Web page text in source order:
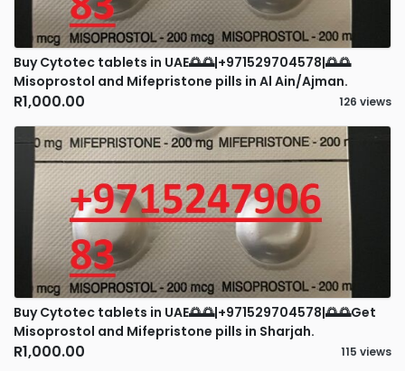
Buy Cytotec tablets in UAE🌅🌅|+971529704578|🌅🌅
Misoprostol and Mifepristone pills in Al Ain/Ajman.
R1,000.00 126 views
Buy Cytotec tablets in UAE🌅🌅|+971529704578|🌅🌅Get
Misoprostol and Mifepristone pills in Sharjah.
R1,000.00 115 views